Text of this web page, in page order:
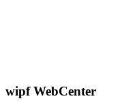
wipf WebCenter